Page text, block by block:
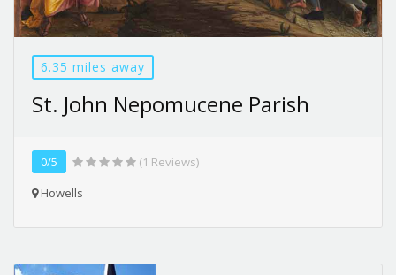
6.35 miles away
St. John Nepomucene Parish
0/5
(1 Reviews)
Howells